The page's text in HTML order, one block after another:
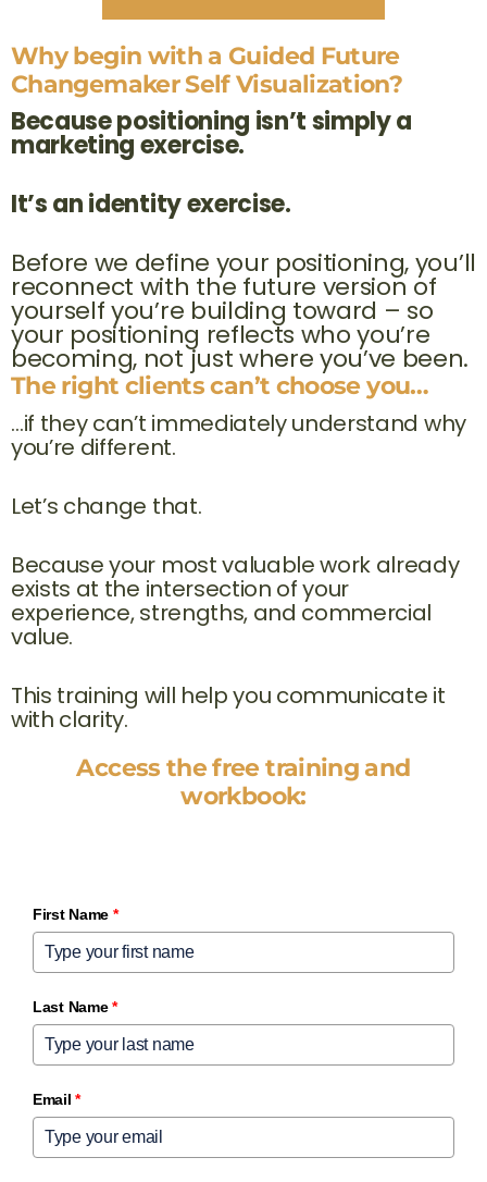
Why begin with a Guided Future
Changemaker Self Visualization?
Because positioning isn’t simply a
marketing exercise.
It’s an identity exercise.
Before we define your positioning, you’ll
reconnect with the future version of
yourself you’re building toward – so
your positioning reflects who you’re
becoming, not just where you’ve been.
The right clients can’t choose you…
…if they can’t immediately understand why
you’re different.
Let’s change that.
Because your most valuable work already
exists at the intersection of your
experience, strengths, and commercial
value.
This training will help you communicate it
with clarity.
Access the free training and
workbook:
First Name *
Last Name*
Email *